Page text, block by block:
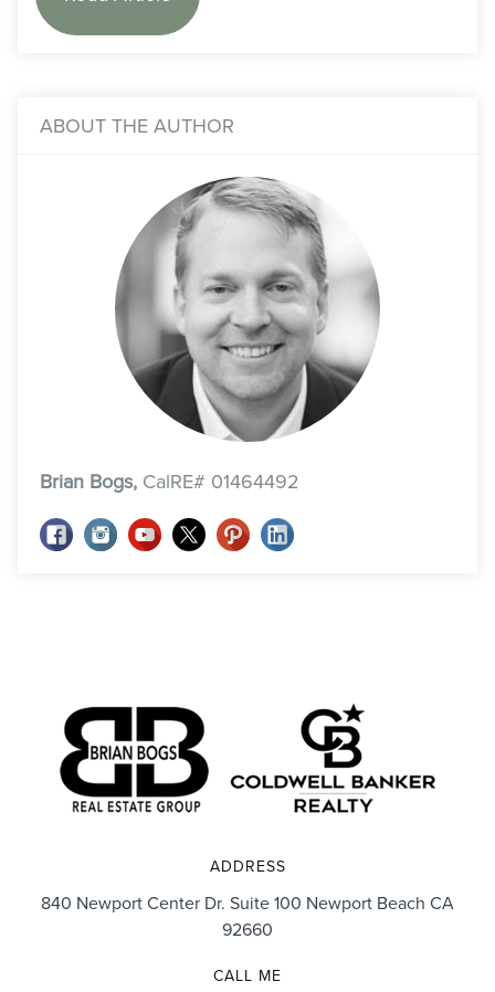
ABOUT THE AUTHOR
Brian Bogs, CalRE# 01464492
ADDRESS
840 Newport Center Dr. Suite 100 Newport Beach CA
92660
CALL ME